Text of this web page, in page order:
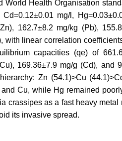
World Health Organisation
Cd=0.12±0.01 mg/l,
162.7±8.2 mg/kg (Pb),
with linear correlation
capacities (qe) of
169.36±7.9 mg/g (Cd), and
Zn (54.1)>Cu
Cu, while Hg remained
crassipes as a fast heavy
its invasive spread.